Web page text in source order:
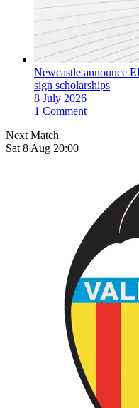
Newcastle announce
sign scholarships
8 July 2026
1 Comment
Next Match
Sat 8 Aug 20:00